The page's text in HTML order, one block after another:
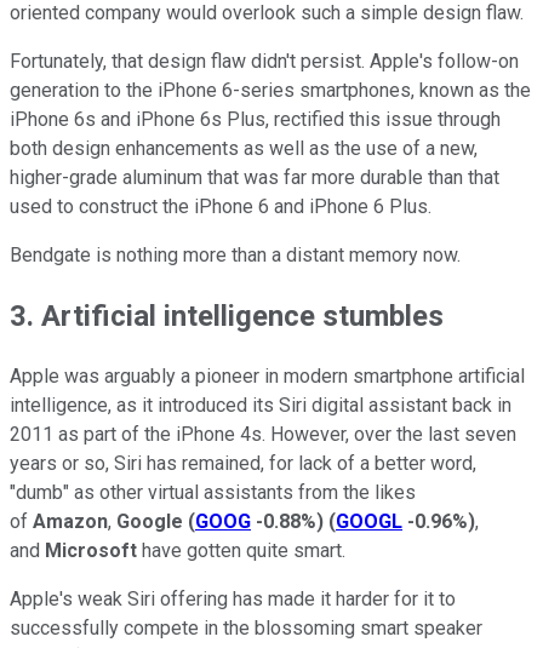
oriented company would overlook such a simple design flaw.
Fortunately, that design flaw didn't persist. Apple's follow-on
generation to the iPhone 6-series smartphones, known as the
iPhone 6s and iPhone 6s Plus, rectified this issue through
both design enhancements as well as the use of a new,
higher-grade aluminum that was far more durable than that
used to construct the iPhone 6 and iPhone 6 Plus.
Bendgate is nothing more than a distant memory now.
3. Artificial intelligence stumbles
Apple was arguably a pioneer in modern smartphone artificial
intelligence, as it introduced its Siri digital assistant back in
2011 as part of the iPhone 4s. However, over the last seven
years or so, Siri has remained, for lack of a better word,
"dumb" as other virtual assistants from the likes
of Amazon, Google (GOOG -0.88%) (GOOGL -0.96%),
and Microsoft have gotten quite smart.
Apple's weak Siri offering has made it harder for it to
successfully compete in the blossoming smart speaker